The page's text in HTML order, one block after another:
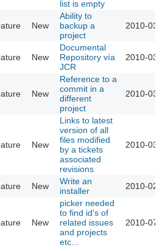
list is empty
New
Ability to
backup a
project
2010-03-
New
Documental
Repository vía
JCR
2010-03-
New
Reference to a
commit in a
different
project
2010-03-
New
Links to latest
version of all
files modified
by a tickets
associated
revisions
2010-03-
New
Write an
installer
2010-02-
New
picker needed
to find id's of
related issues
and projects
etc...
2010-07-